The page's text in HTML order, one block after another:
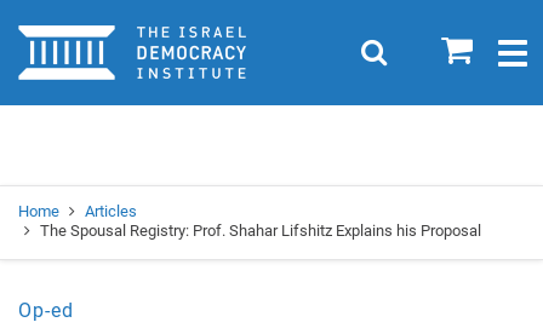
Home 0
Search
Home
Articles
The Spousal Registry: Prof. Shahar Lifshitz Explains his Proposal
Op-ed